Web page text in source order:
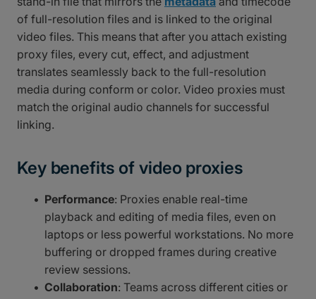
of full-resolution files and is linked to the original
video files. This means that after you attach existing
proxy files, every cut, effect, and adjustment
translates seamlessly back to the full-resolution
media during conform or color. Video proxies must
match the original audio channels for successful
linking.
Key benefits of video proxies
Performance: Proxies enable real-time
playback and editing of media files, even on
laptops or less powerful workstations. No more
buffering or dropped frames during creative
review sessions.
Collaboration: Teams across different cities or